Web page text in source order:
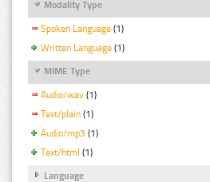
Modality Type
Spoken Language (1)
Written Language (1)
MIME Type
Audio/wav (1)
Text/plain (1)
Audio/mp3 (1)
Text/html (1)
Language